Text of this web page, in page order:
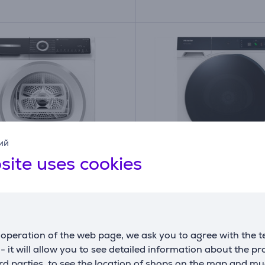
uses cookies
of the web page, we ask you to agree with the
it will allow you to see detailed information about the
A
TQ1000WPNOVA